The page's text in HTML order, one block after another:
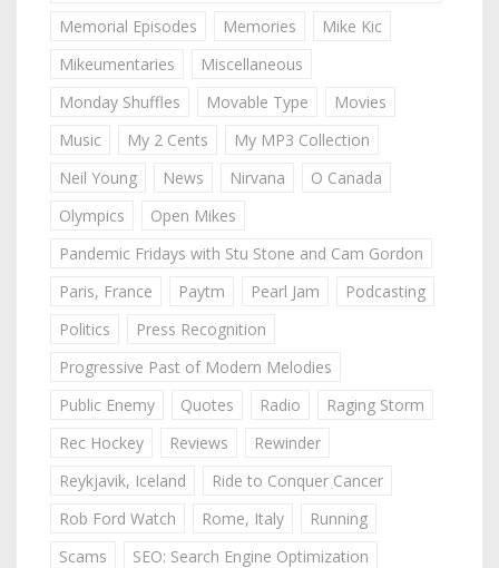
Memorial Episodes
Memories
Mike Kic
Mikeumentaries
Miscellaneous
Monday Shuffles
Movable Type
Movies
Music
My 2 Cents
My MP3 Collection
Neil Young
News Nirvana
O Canada
Olympics
Open Mikes
Pandemic Fridays with Stu Stone and Cam Gordon
Paris, France
Paytm Pearl Jam
Podcasting
Politics
Press Recognition
Progressive Past of Modern Melodies
Public Enemy
Quotes Radio
Raging Storm
Rec Hockey
Reviews
Rewinder
Reykjavik, Iceland
Ride to Conquer Cancer
Rob Ford Watch
Rome, Italy
Running
Scams
SEO: Search Engine Optimization